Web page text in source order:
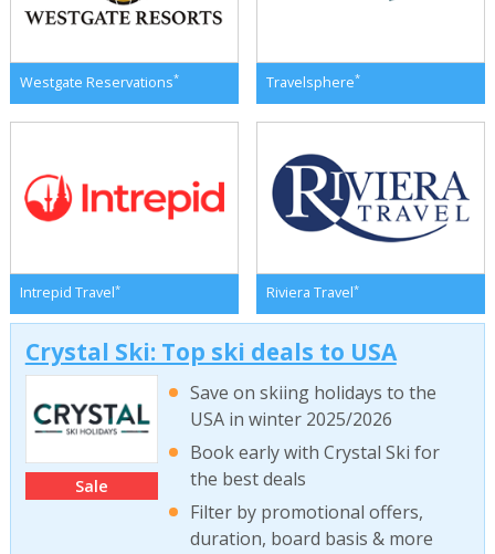
Westgate Reservations* Travelsphere*
Intrepid Travel* Riviera Travel*
Crystal Ski: Top ski deals to USA
Sale
Save on skiing holidays to the
USA in winter 2025/2026
Book early with Crystal Ski for
the best deals
Filter by promotional offers,
duration, board basis & more